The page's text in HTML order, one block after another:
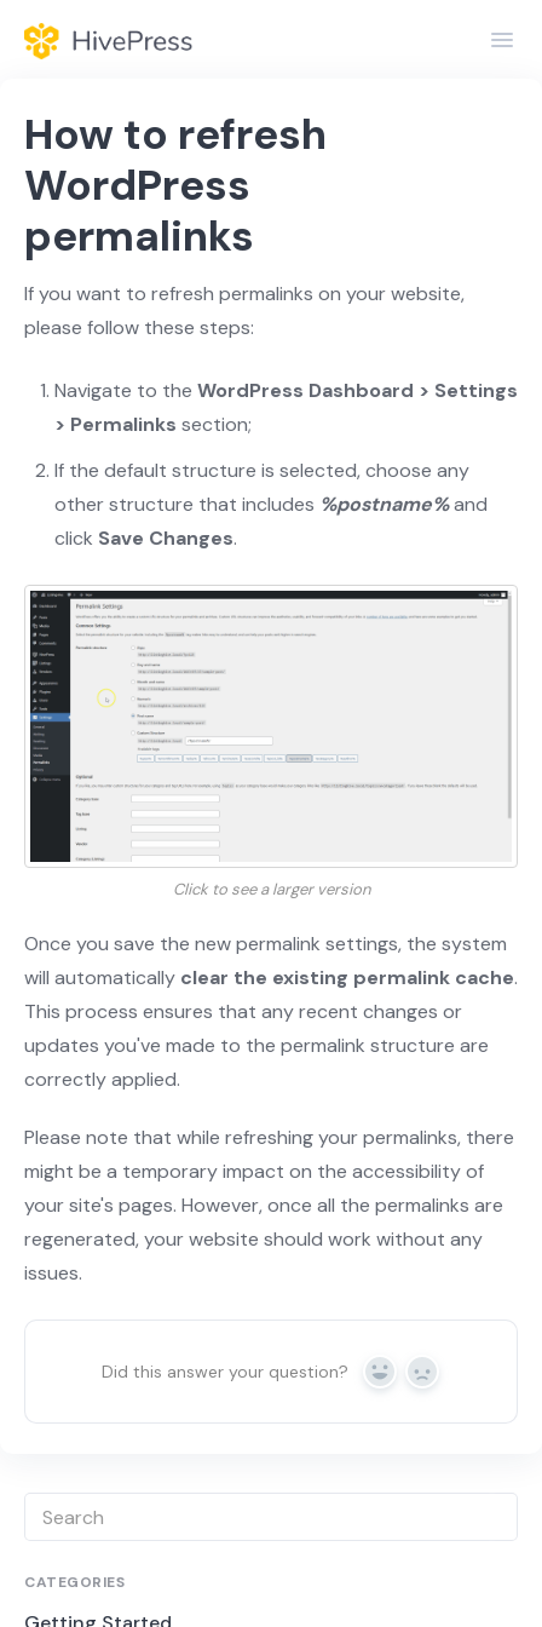
Themes
Extensions
How to refresh
WordPress
permalinks
If you want to refresh permalinks on your website,
please follow these steps:
Navigate to the WordPress Dashboard > Settings
> Permalinks section;
If the default structure is selected, choose any
other structure that includes %postname%and
click Save Changes.
Click to see a larger version
Once you save the new permalink settings, the system
will automatically clear the existing permalink cache.
This process ensures that any recent changes or
updates you've made to the permalink structure are
correctly applied.
Please note that while refreshing your permalinks, there
might be a temporary impact on the accessibility of
your site's pages. However, once all the permalinks are
regenerated, your website should work without any
issues.
Did this answer your question? Yes No
CATEGORIES